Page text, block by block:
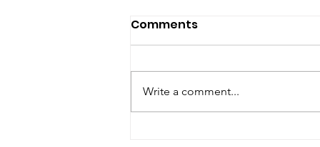
Comments
Write a comment...